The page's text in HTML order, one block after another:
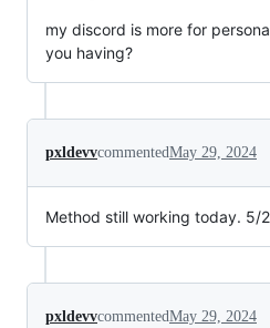
my discord is more for
you having?
pxldevvcommentedMay 29, 2024
Method still working today. 5/
pxldevvcommentedMay 29, 2024